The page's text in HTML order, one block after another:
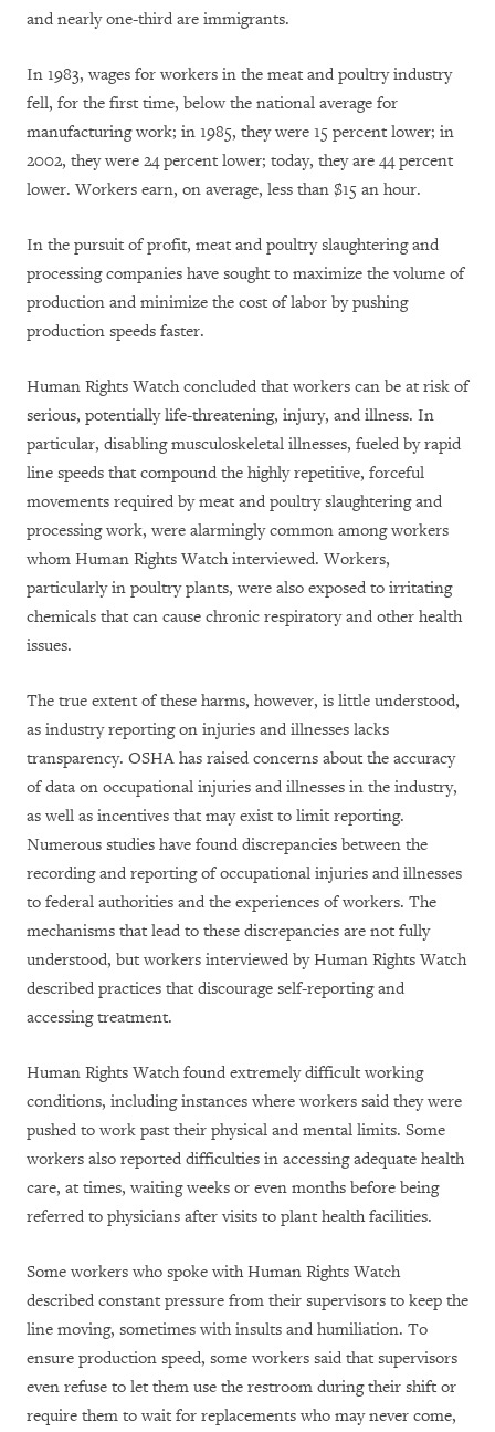
and nearly one-third are immigrants.
In 1983, wages for workers in the meat and poultry industry
fell, for the first time, below the national average for
manufacturing work; in 1985, they were 15 percent lower; in
2002, they were 24 percent lower; today, they are 44 percent
lower. Workers earn, on average, less than $15 an hour.
In the pursuit of profit, meat and poultry slaughtering and
processing companies have sought to maximize the volume of
production and minimize the cost of labor by pushing
production speeds faster.
Human Rights Watch concluded that workers can be at risk of
serious, potentially life-threatening, injury, and illness. In
particular, disabling musculoskeletal illnesses, fueled by rapid
line speeds that compound the highly repetitive, forceful
movements required by meat and poultry slaughtering and
processing work, were alarmingly common among workers
whom Human Rights Watch interviewed. Workers,
particularly in poultry plants, were also exposed to irritating
chemicals that can cause chronic respiratory and other health
issues.
The true extent of these harms, however, is little understood,
as industry reporting on injuries and illnesses lacks
transparency. OSHA has raised concerns about the accuracy
of data on occupational injuries and illnesses in the industry,
as well as incentives that may exist to limit reporting.
Numerous studies have found discrepancies between the
recording and reporting of occupational injuries and illnesses
to federal authorities and the experiences of workers. The
mechanisms that lead to these discrepancies are not fully
understood, but workers interviewed by Human Rights Watch
described practices that discourage self-reporting and
accessing treatment.
Human Rights Watch found extremely difficult working
conditions, including instances where workers said they were
pushed to work past their physical and mental limits. Some
workers also reported difficulties in accessing adequate health
care, at times, waiting weeks or even months before being
referred to physicians after visits to plant health facilities.
Some workers who spoke with Human Rights Watch
described constant pressure from their supervisors to keep the
line moving, sometimes with insults and humiliation. To
ensure production speed, some workers said that supervisors
even refuse to let them use the restroom during their shift or
require them to wait for replacements who may never come,